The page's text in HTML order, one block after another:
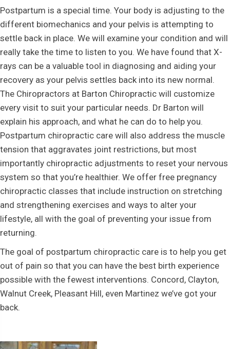
Postpartum is a special time. Your body is adjusting to the
different biomechanics and your pelvis is attempting to
settle back in place. We will examine your condition and will
really take the time to listen to you. We have found that X-
rays can be a valuable tool in diagnosing and aiding your
recovery as your pelvis settles back into its new normal.
The Chiropractors at Barton Chiropractic will customize
every visit to suit your particular needs. Dr Barton will
explain his approach, and what he can do to help you.
Postpartum chiropractic care will also address the muscle
tension that aggravates joint restrictions, but most
importantly chiropractic adjustments to reset your nervous
system so that you’re healthier. We offer free pregnancy
chiropractic classes that include instruction on stretching
and strengthening exercises and ways to alter your
lifestyle, all with the goal of preventing your issue from
returning.
The goal of postpartum chiropractic care is to help you get
out of pain so that you can have the best birth experience
possible with the fewest interventions. Concord, Clayton,
Walnut Creek, Pleasant Hill, even Martinez we’ve got your
back.